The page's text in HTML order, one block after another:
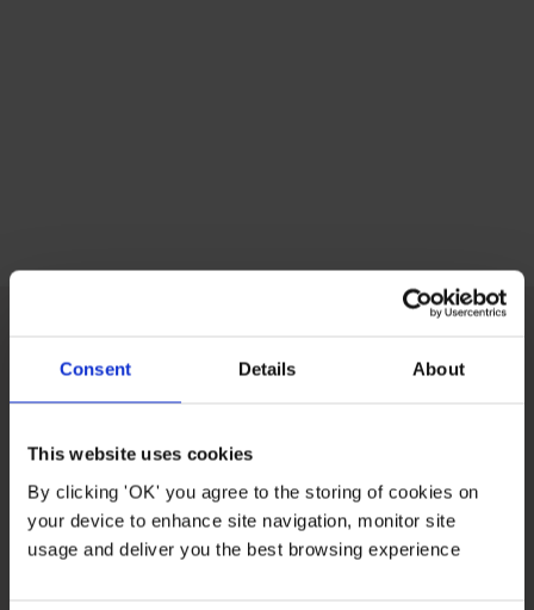
Consent Details About
This website uses cookies
By clicking 'OK' you agree to the storing of cookies on
your device to enhance site navigation, monitor site
usage and deliver you the best browsing experience
ABOUT US
USEFUL LINKS